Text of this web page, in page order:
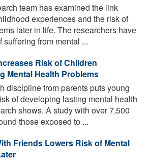
team has examined the link
experiences and the risk of
later in life. The researchers have
suffering from mental ...
Risk of Children
Mental Health Problems
discipline from parents puts young
of developing lasting mental health
shows. A study with over 7,500
those exposed to ...
Friends Lowers Risk of Mental